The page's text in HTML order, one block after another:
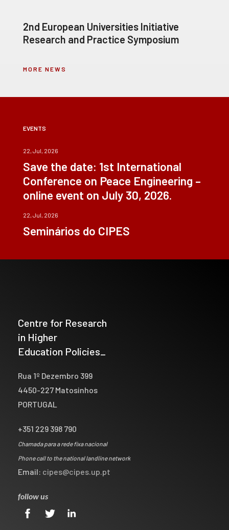
2nd European Universities Initiative
Research and Practice Symposium
MORE NEWS
EVENTS
22, Jul, 2026
Save the date: 1st International
Conference on Peace Engineering –
online event on July 30, 2026.
22, Jul, 2026
Seminários do CIPES
Centre for Research
in Higher
Education Policies_
Rua 1º Dezembro 399
4450-227 Matosinhos
PORTUGAL
+351 229 398 790
Chamada para a rede fixa nacional
Phone call to the national landline network
Email: cipes@cipes.up.pt
follow us